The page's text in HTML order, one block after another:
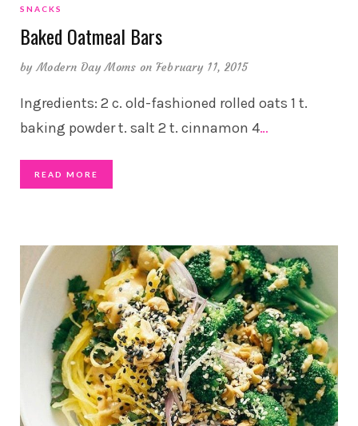
SNACKS
Baked Oatmeal Bars
byModern Day Moms on February 11, 2015
Ingredients: 2 c. old-fashioned rolled oats 1 t.
baking powder t. salt 2 t. cinnamon 4…
READ MORE